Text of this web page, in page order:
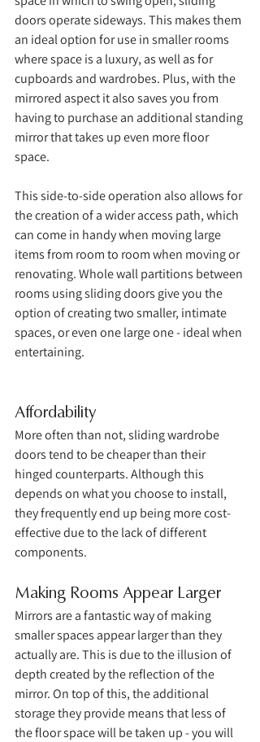
doors operate sideways. This makes them
an ideal option for use in smaller rooms
where space is a luxury, as well as for
cupboards and wardrobes. Plus, with the
mirrored aspect it also saves you from
having to purchase an additional standing
mirror that takes up even more floor
space.
This side-to-side operation also allows for
the creation of a wider access path, which
can come in handy when moving large
items from room to room when moving or
renovating. Whole wall partitions between
rooms using sliding doors give you the
option of creating two smaller, intimate
spaces, or even one large one - ideal when
entertaining.
Affordability
More often than not, sliding wardrobe
doors tend to be cheaper than their
hinged counterparts. Although this
depends on what you choose to install,
they frequently end up being more cost-
effective due to the lack of different
components.
Making Rooms Appear Larger
Mirrors are a fantastic way of making
smaller spaces appear larger than they
actually are. This is due to the illusion of
depth created by the reflection of the
mirror. On top of this, the additional
storage they provide means that less of
the floor space will be taken up - you will